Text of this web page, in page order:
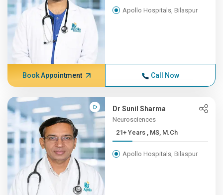
Apollo Hospitals, Bilaspur
Book Appointment Call Now
Dr Sunil Sharma
Neurosciences
21+ Years , MS, M.Ch
Apollo Hospitals, Bilaspur